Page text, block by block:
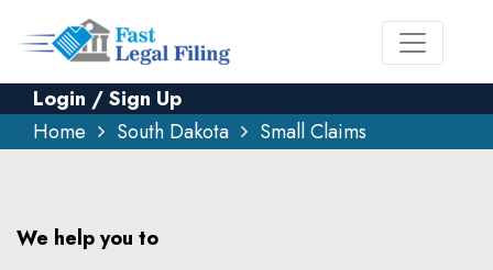
Login / Sign Up
Home
South Dakota Small Claims
We help you to